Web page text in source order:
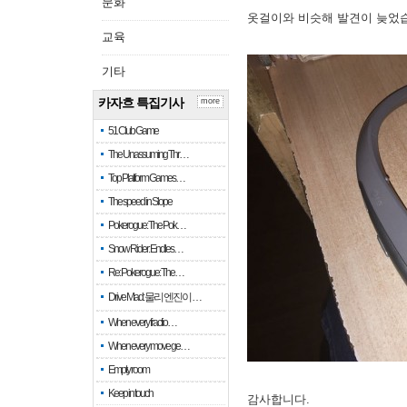
교육
기타
카자흐 특집기사
51 Club Game
The Unassuming Thr…
Top Platform Games…
The speed in Slope
Pokerogue: The Pok…
Snow Rider: Endles…
Re: Pokerogue: The…
Drive Mad: 물리 엔진이 …
When every fractio…
When every move ge…
Empty room
Keep in touch
more
옷걸이와 비슷해 발견이 늦었
감사합니다.